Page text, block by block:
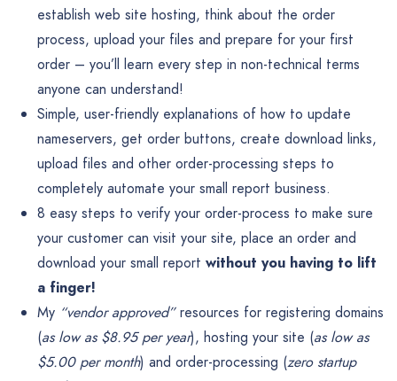
establish web site hosting, think about the order
process, upload your files and prepare for your first
order – you’ll learn every step in non-technical terms
anyone can understand!
Simple, user-friendly explanations of how to update
nameservers, get order buttons, create download links,
upload files and other order-processing steps to
completely automate your small report business.
8 easy steps to verify your order-process to make sure
your customer can visit your site, place an order and
download your small report without you having to lift
a finger!
My “vendor approved”resources for registering domains
(as low as $8.95 per year), hosting your site (as low as
$5.00 per month) and order-processing (zero startup